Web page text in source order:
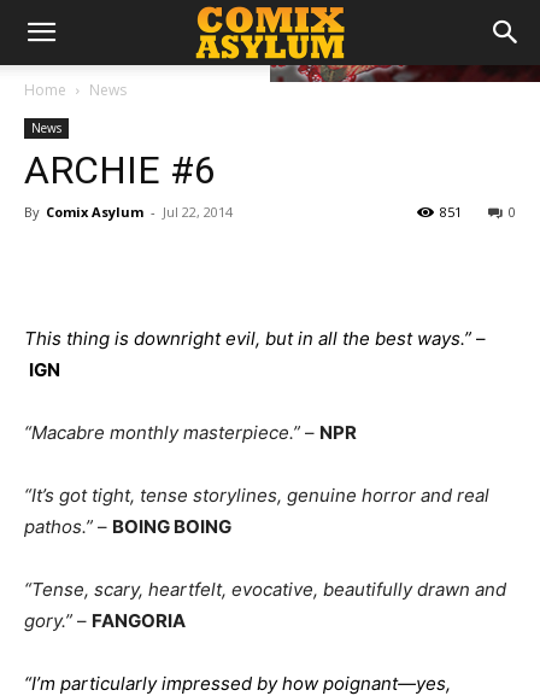
Home News
News
ARCHIE #6
By Comix Asylum - Jul 22, 2014 0
851
This thing is downright evil, but in all the best ways.” –
IGN
“Macabre monthly masterpiece.” – NPR
“It’s got tight, tense storylines, genuine horror and real
pathos.” – BOING BOING
“Tense, scary, heartfelt, evocative, beautifully drawn and
gory.” – FANGORIA
“I’m particularly impressed by how poignant—yes,